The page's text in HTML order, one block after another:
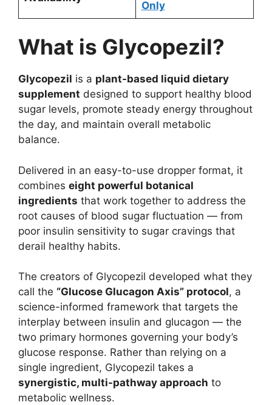
Only
What is Glycopezil?
Glycopezil is a plant-based liquid dietary
supplement designed to support healthy blood
sugar levels, promote steady energy throughout
the day, and maintain overall metabolic
balance.
Delivered in an easy-to-use dropper format, it
combines eight powerful botanical
ingredients that work together to address the
root causes of blood sugar fluctuation — from
poor insulin sensitivity to sugar cravings that
derail healthy habits.
The creators of Glycopezil developed what they
call the “Glucose Glucagon Axis” protocol, a
science-informed framework that targets the
interplay between insulin and glucagon — the
two primary hormones governing your body’s
glucose response. Rather than relying on a
single ingredient, Glycopezil takes a
synergistic, multi-pathway approach to
metabolic wellness.